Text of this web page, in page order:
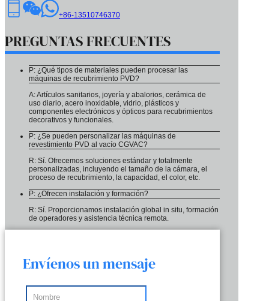
+86-13510746370
PREGUNTAS FRECUENTES
P: ¿Qué tipos de materiales pueden procesar las
máquinas de recubrimiento PVD?
A: Artículos sanitarios, joyería y abalorios, cerámica de
uso diario, acero inoxidable, vidrio, plásticos y
componentes electrónicos y ópticos para recubrimientos
decorativos y funcionales.
P: ¿Se pueden personalizar las máquinas de
revestimiento PVD al vacío CGVAC?
R: Sí. Ofrecemos soluciones estándar y totalmente
personalizadas, incluyendo el tamaño de la cámara, el
proceso de recubrimiento, la capacidad, el color, etc.
P: ¿Ofrecen instalación y formación?
R: Sí. Proporcionamos instalación global in situ, formación
de operadores y asistencia técnica remota.
Envíenos un mensaje